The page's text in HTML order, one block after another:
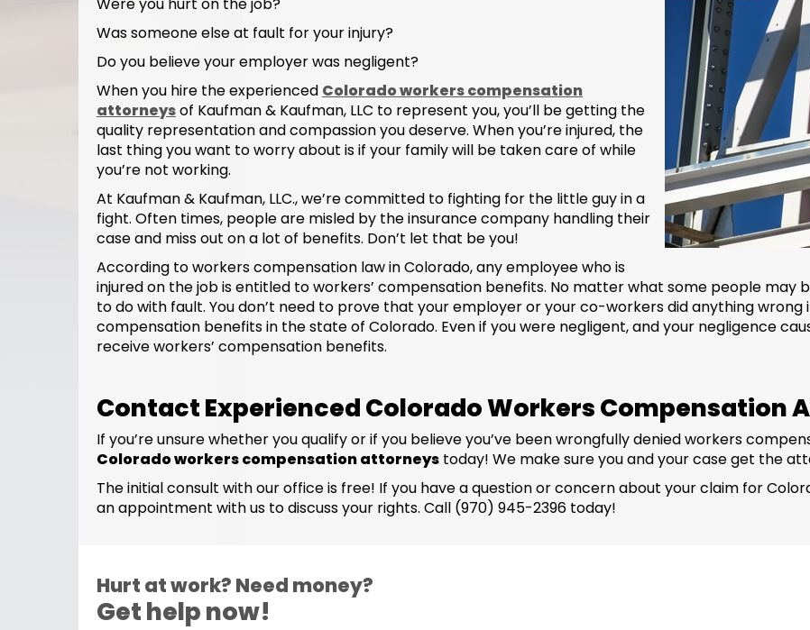
Were you hurt on the job?
Was someone else at fault for your injury?
Do you believe your employer was negligent?
When you hire the experienced Colorado workers compensation
attorneysof Kaufman & Kaufman, LLC to represent you, you’ll be getting the
quality representation and compassion you deserve. When you’re injured, the
last thing you want to worry about is if your family will be taken care of while
you’re not working.
At Kaufman & Kaufman, LLC., we’re committed to fighting for the little guy in a
fight. Often times, people are misled by the insurance company handling their
case and miss out on a lot of benefits. Don’t let that be you!
According to workers compensation law in Colorado, any employee who is
injured on the job is entitled to workers’ compensation benefits. No matter what some people may
to do with fault. You don’t need to prove that your employer or your co-workers did anything wrong
compensation benefits in the state of Colorado. Even if you were negligent, and your negligence
receive workers’ compensation benefits.
Contact Experienced Colorado Workers Compensation
If you’re unsure whether you qualify or if you believe you’ve been wrongfully denied workers
Colorado workers compensation attorneys today! We make sure you and your case get the
The initial consult with our office is free! If you have a question or concern about your claim for
an appointment with us to discuss your rights. Call (970) 945-2396 today!
Hurt at work? Need money?
Get help now!